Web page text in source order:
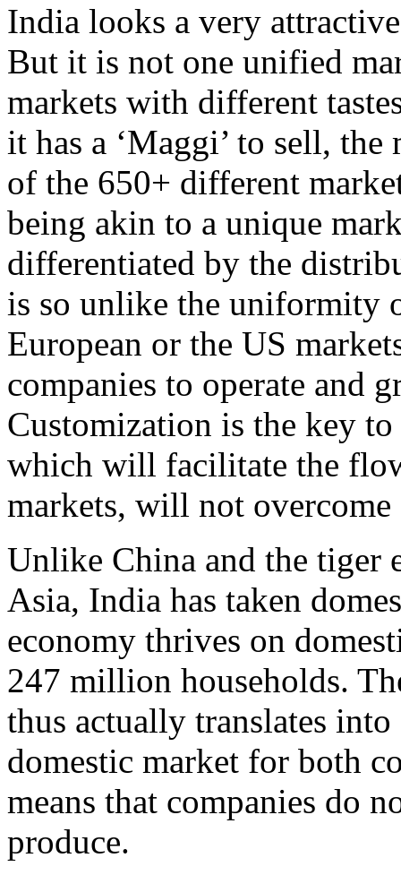
India looks a very
But it is not one unified
markets with different
it has a ‘Maggi’ to sell,
of the 650+ different
being akin to a unique
differentiated by the
is so unlike the uniformity
European or the US
companies to operate and
Customization is the key
which will facilitate the
markets, will not overcome
Unlike China and the tiger
Asia, India has taken
economy thrives on
247 million households.
thus actually translates
domestic market for both
means that companies do
produce.